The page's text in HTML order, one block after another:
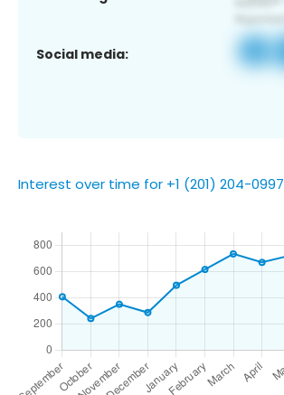
Social media:
Interest over time for +1 (201) 204-0997